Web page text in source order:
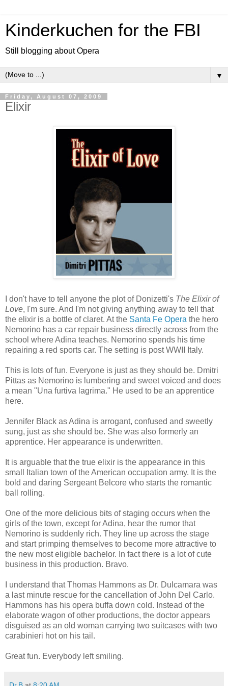
Kinderkuchen for the FBI
Still blogging about Opera
▼
Friday, August 07, 2009
Elixir
I don't have to tell anyone the plot of Donizetti's The Elixir of
Love, I'm sure. And I'm not giving anything away to tell that
the elixir is a bottle of claret. At the Santa Fe Opera the hero
Nemorino has a car repair business directly across from the
school where Adina teaches. Nemorino spends his time
repairing a red sports car. The setting is post WWII Italy.
This is lots of fun. Everyone is just as they should be. Dmitri
Pittas as Nemorino is lumbering and sweet voiced and does
a mean "Una furtiva lagrima." He used to be an apprentice
here.
Jennifer Black as Adina is arrogant, confused and sweetly
sung, just as she should be. She was also formerly an
apprentice. Her appearance is underwritten.
It is arguable that the true elixir is the appearance in this
small Italian town of the American occupation army. It is the
bold and daring Sergeant Belcore who starts the romantic
ball rolling.
One of the more delicious bits of staging occurs when the
girls of the town, except for Adina, hear the rumor that
Nemorino is suddenly rich. They line up across the stage
and start primping themselves to become more attractive to
the new most eligible bachelor. In fact there is a lot of cute
business in this production. Bravo.
I understand that Thomas Hammons as Dr. Dulcamara was
a last minute rescue for the cancellation of John Del Carlo.
Hammons has his opera buffa down cold. Instead of the
elaborate wagon of other productions, the doctor appears
disguised as an old woman carrying two suitcases with two
carabinieri hot on his tail.
Great fun. Everybody left smiling.